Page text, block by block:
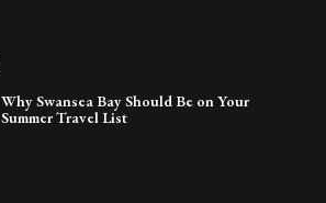
Why Swansea Bay Should Be on Your
Summer Travel List